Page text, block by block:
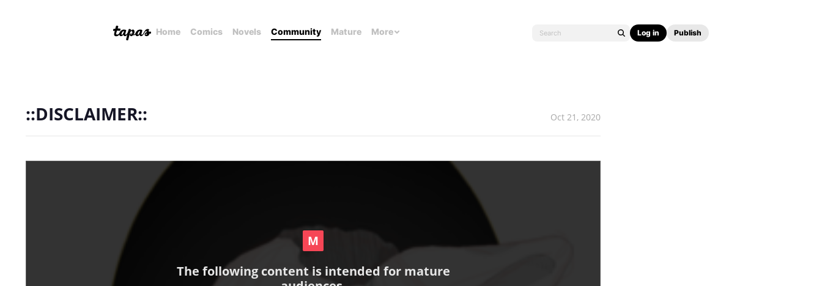
Home Comics Novels Community Mature More Log in Publish
::DISCLAIMER:: Oct 21, 2020
The following content is intended for mature